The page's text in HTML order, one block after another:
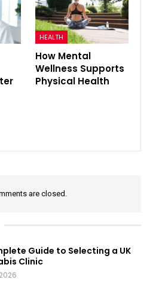
HEALTH
How Mental
Wellness Supports
Physical Health
are closed.
Guide to Selecting a UK
Clinic